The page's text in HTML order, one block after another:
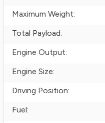
Maximum Weight:
Total Payload:
Engine Output:
Engine Size:
Driving Position:
Fuel: